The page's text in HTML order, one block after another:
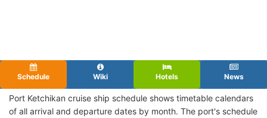
Schedule Wiki Hotels News
Port Ketchikan cruise ship schedule shows timetable calendars
of all arrival and departure dates by month. The port's schedule